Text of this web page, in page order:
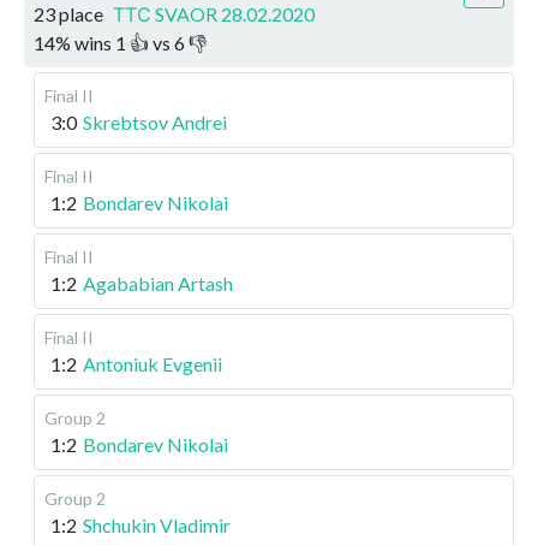
23 place ТТС SVAOR 28.02.2020
14% wins 1 👍 vs 6👎
Final II
3:0 Skrebtsov Andrei
Final II
1:2 Bondarev Nikolai
Final II
1:2 Agababian Artash
Final II
1:2 Antoniuk Evgenii
Group 2
1:2 Bondarev Nikolai
Group 2
1:2 Shchukin Vladimir